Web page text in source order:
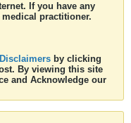
If you have any
practitioner.
by clicking
By viewing this site
and Acknowledge our